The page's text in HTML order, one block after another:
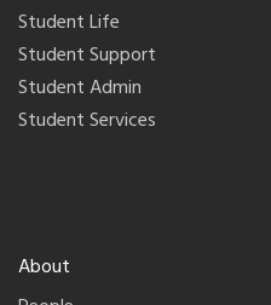
Student Life
Student Support
Student Admin
Student Services
About